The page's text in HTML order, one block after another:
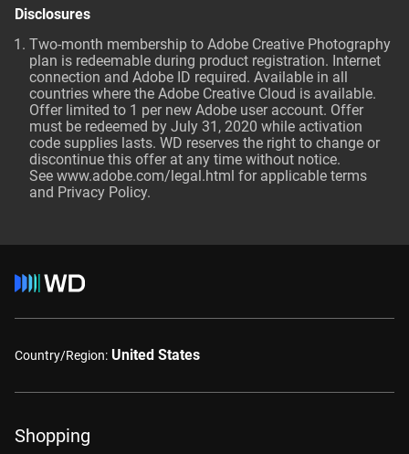
Disclosures
Two-month membership to Adobe Creative Photography
plan is redeemable during product registration. Internet
connection and Adobe ID required. Available in all
countries where the Adobe Creative Cloud is available.
Offer limited to 1 per new Adobe user account. Offer
must be redeemed by July 31, 2020 while activation
code supplies lasts. WD reserves the right to change or
discontinue this offer at any time without notice.
See www.adobe.com/legal.html for applicable terms
and Privacy Policy.
Country/Region: United States
Shopping